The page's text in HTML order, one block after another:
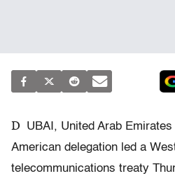
D
UBAI, United Arab
American delegation led a
telecommunications treaty